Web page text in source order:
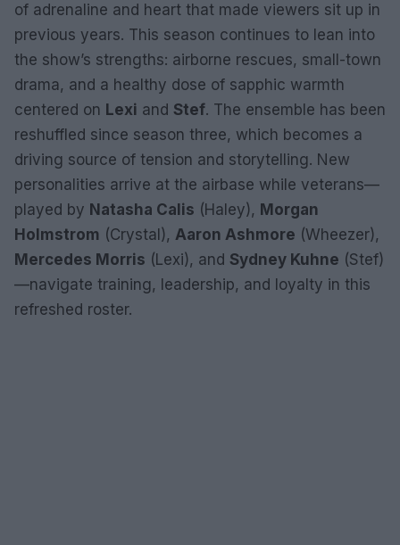
of adrenaline and heart that made viewers sit up in
previous years. This season continues to lean into
the show’s strengths: airborne rescues, small-town
drama, and a healthy dose of sapphic warmth
centered on Lexi and Stef. The ensemble has been
reshuffled since season three, which becomes a
driving source of tension and storytelling. New
personalities arrive at the airbase while veterans—
played by Natasha Calis (Haley), Morgan
Holmstrom (Crystal), Aaron Ashmore (Wheezer),
Mercedes Morris (Lexi), and Sydney Kuhne (Stef)
—navigate training, leadership, and loyalty in this
refreshed roster.